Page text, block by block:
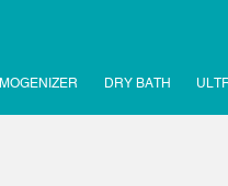
DRY BATH